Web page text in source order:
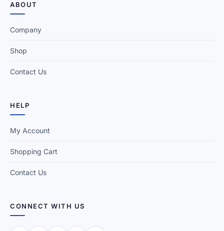
ABOUT
Company
Shop
Contact Us
HELP
My Account
Shopping Cart
Contact Us
CONNECT WITH US